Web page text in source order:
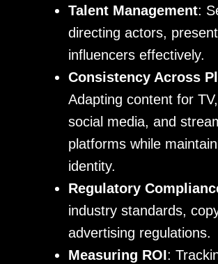
Talent Management:
directing actors,
influencers effectively.
Consistency Across
Adapting content for
social media, and
platforms while
identity.
Regulatory
industry standards,
advertising regulations.
Measuring ROI: